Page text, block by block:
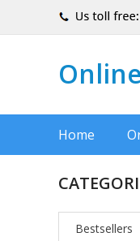
Home
Bestsellers